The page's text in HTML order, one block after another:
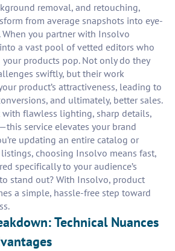
removal, and retouching,
from average snapshots into eye-
When you partner with Insolvo
a vast pool of vetted editors who
products pop. Not only do they
swiftly, but their work
product’s attractiveness, leading to
and ultimately, better sales.
with flawless lighting, sharp details,
service elevates your brand
updating an entire catalog or
choosing Insolvo means fast,
specifically to your audience’s
stand out? With Insolvo, product
a simple, hassle-free step toward
Technical Nuances